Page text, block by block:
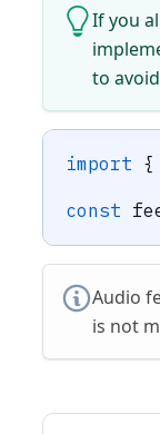
If you
to
import {
const
Audio
is not